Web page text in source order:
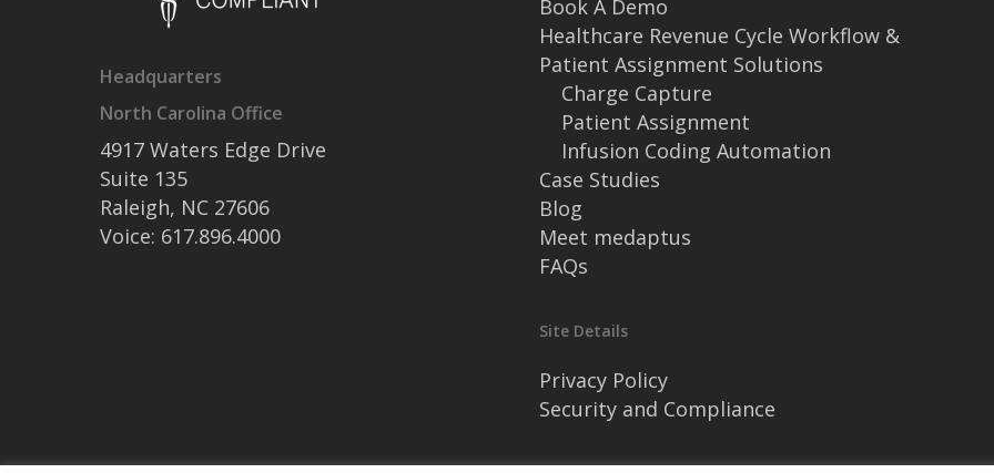
Headquarters
North Carolina Office
4917 Waters Edge Drive
Suite 135
Raleigh, NC 27606
Voice: 617.896.4000
Book A Demo
Healthcare Revenue Cycle Workflow &
Patient Assignment Solutions
Charge Capture
Patient Assignment
Infusion Coding Automation
Case Studies
Blog
Meet medaptus
FAQs
Site Details
Privacy Policy
Security and Compliance